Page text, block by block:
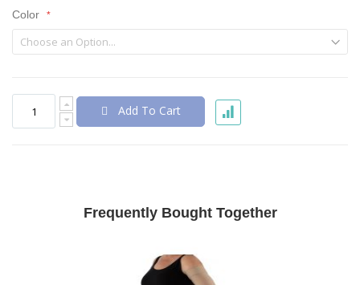
Color
Add To Cart
Frequently Bought Together